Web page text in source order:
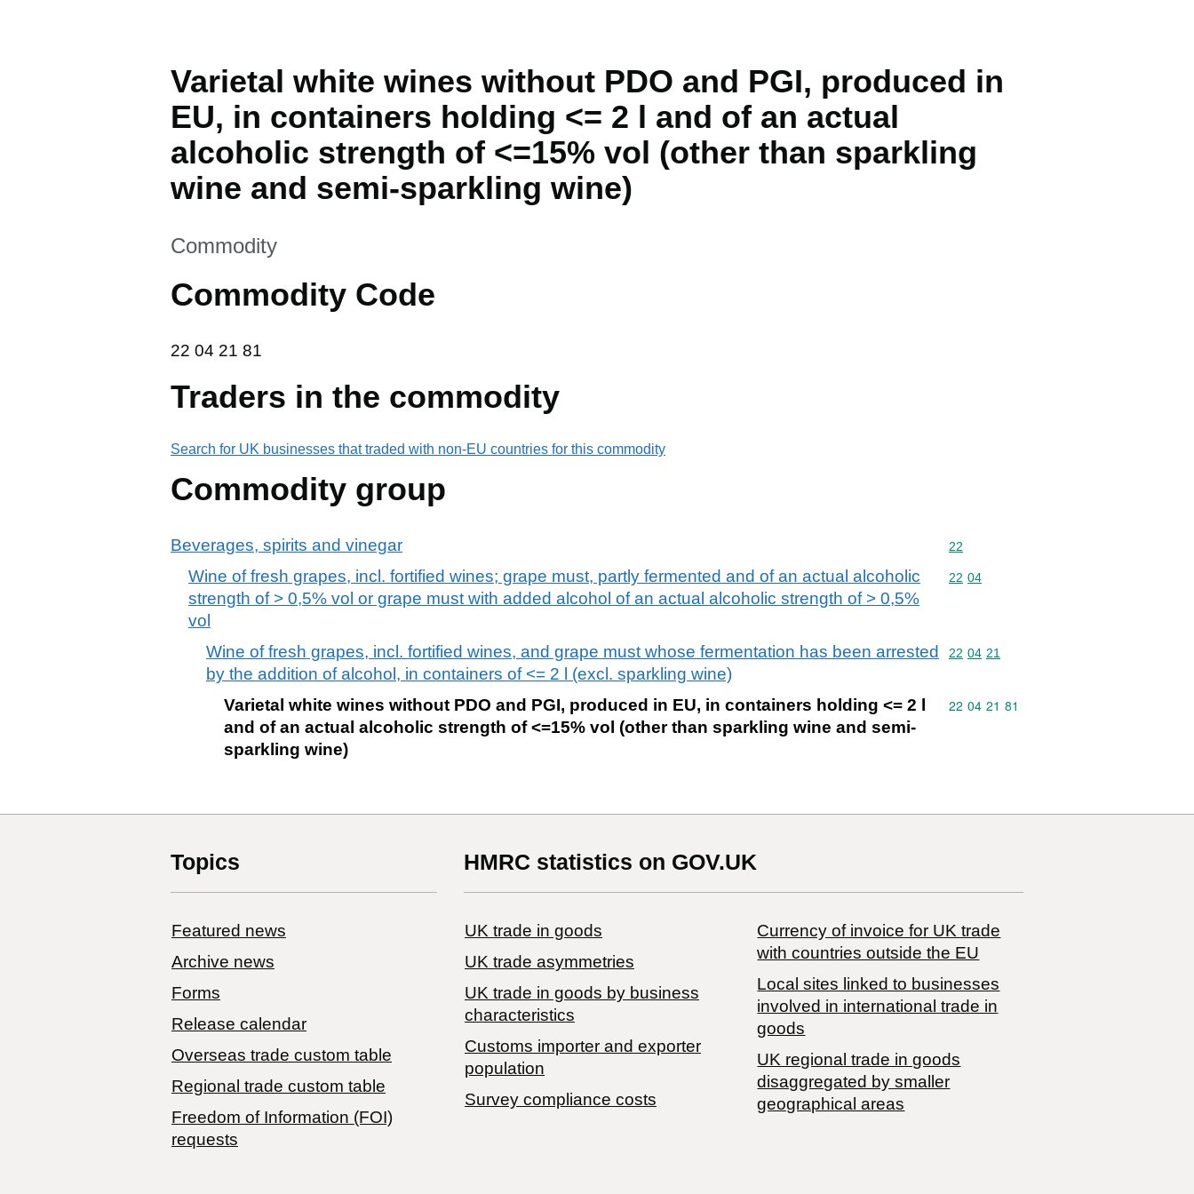
Varietal white wines without PDO and PGI, produced in
EU, in containers holding <= 2 l and of an actual
alcoholic strength of <=15% vol (other than sparkling
wine and semi-sparkling wine)
This section is
Commodity
Commodity Code
22 04 21 81
22 04 21 81
Traders in the commodity
Search for UK businesses that traded with non-EU countries for this commodity
Commodity group
Beverages, spirits and vinegar Commodity code: 22
22
Wine of fresh grapes, incl. fortified wines; grape must, partly fermented and of an actual alcoholic
strength of > 0,5% vol or grape must with added alcohol of an actual alcoholic strength of > 0,5%
vol
Commodity code: 22 04
22 04
Wine of fresh grapes, incl. fortified wines, and grape must whose fermentation has been arrested
by the addition of alcohol, in containers of <= 2 l (excl. sparkling wine)
Commodity code: 22 04 21
22 04 21
Varietal white wines without PDO and PGI, produced in EU, in containers holding <= 2 l
and of an actual alcoholic strength of <=15% vol (other than sparkling wine and semi-
sparkling wine)
Commodity code: 22 04 21 81
22 04 21 81
Topics
Featured news
Archive news
Forms
Release calendar
Overseas trade custom table
Regional trade custom table
Freedom of Information (FOI)
requests
HMRC statistics on GOV.UK
UK trade in goods
UK trade asymmetries
​UK trade in goods by business
characteristics
Customs importer and exporter
population
Survey compliance costs
Currency of invoice for UK trade
with countries outside the EU
Local sites linked to businesses
involved in international trade in
goods
UK regional trade in goods
disaggregated by smaller
geographical areas